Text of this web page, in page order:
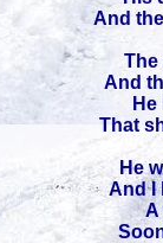
And
The
And
That
He
And I
A